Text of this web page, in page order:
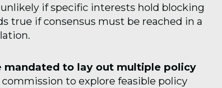
if specific interests hold blocking
true if consensus must be reached in a
mandated to lay out multiple policy
to explore feasible policy